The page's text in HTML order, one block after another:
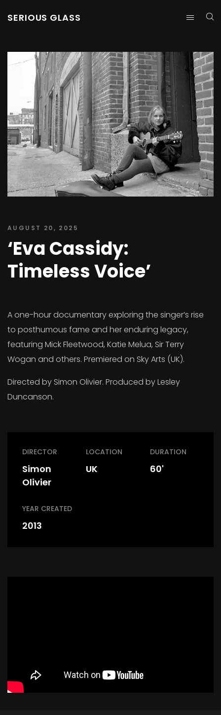
SERIOUS GLASS
AUGUST 20, 2025
‘Eva Cassidy:
Timeless Voice’
A one-hour documentary exploring the singer’s rise
to posthumous fame and her enduring legacy,
featuring Mick Fleetwood, Katie Melua, Sir Terry
Wogan and others. Premiered on Sky Arts (UK).
Directed by Simon Olivier. Produced by Lesley
Duncanson.
DIRECTOR
Simon
Olivier
LOCATION
UK
DURATION
60'
YEAR CREATED
2013